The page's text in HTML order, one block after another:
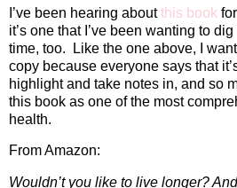
I’ve been hearing aboutthis book
it’s one that I’ve been wanting to
time, too.
Like the one above, I
copy because everyone says that
highlight and take notes in, and so
this book as one of the most
health.
From Amazon:
Wouldn’t you like to live longer?